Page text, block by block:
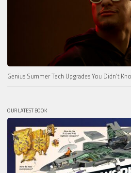
Genius Summer Tech Upgrades You Didn’t
OUR LATEST BOOK